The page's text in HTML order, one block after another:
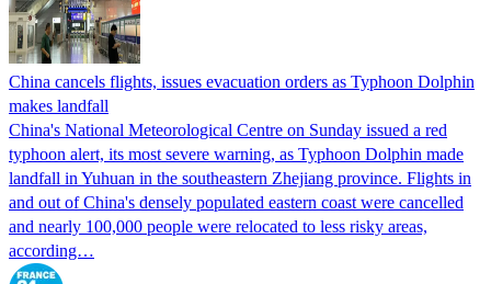
China cancels flights, issues evacuation orders as Typhoon Dolphin
makes landfall
China's National Meteorological Centre on Sunday issued a red
typhoon alert, its most severe warning, as Typhoon Dolphin made
landfall in Yuhuan in the southeastern Zhejiang province. Flights in
and out of China's densely populated eastern coast were cancelled
and nearly 100,000 people were relocated to less risky areas,
according…